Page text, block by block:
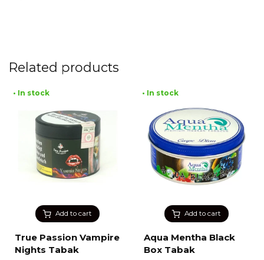
Related products
Add to cart
• In stock
True Passion Vampire
Nights Tabak
Add to cart
• In stock
Aqua Mentha Black
Box Tabak